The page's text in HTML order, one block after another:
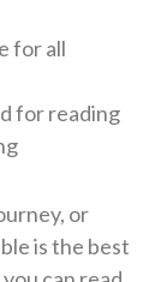
for all
for reading
or
is the best